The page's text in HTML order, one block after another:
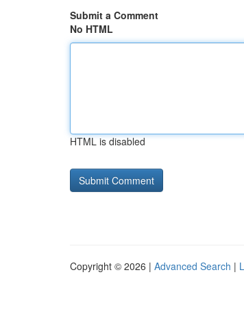
Submit a Comment
No HTML
HTML is disabled
Copyright © 2026 | Advanced Search |